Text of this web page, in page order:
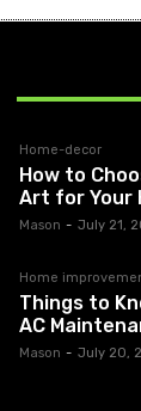
Home-decor
How to
Art for Your
Mason - July 21,
Home
Things to
AC
Mason - July 20,